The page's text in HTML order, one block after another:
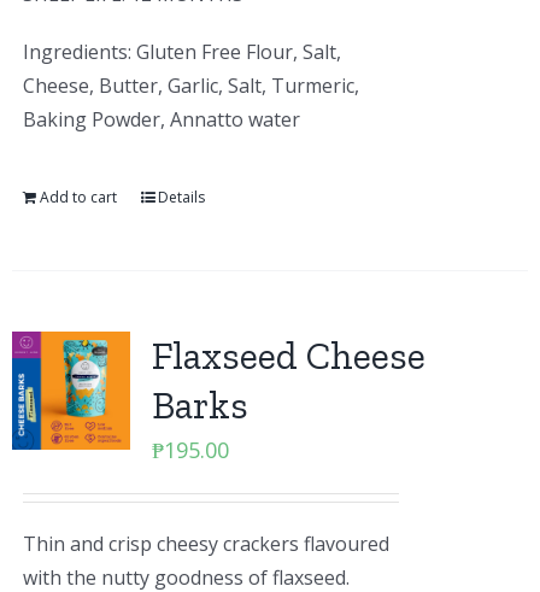
Ingredients: Gluten Free Flour, Salt,
Cheese, Butter, Garlic, Salt, Turmeric,
Baking Powder, Annatto water
Add to cart Details
Flaxseed Cheese
Barks
₱195.00
Thin and crisp cheesy crackers flavoured
with the nutty goodness of flaxseed.